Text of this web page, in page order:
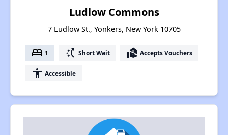
Ludlow Commons
7 Ludlow St., Yonkers, New York 10705
bed 1 switch_access_shortcut Short Wait real_estate_agent Accepts Vouchers
accessibility Accessible